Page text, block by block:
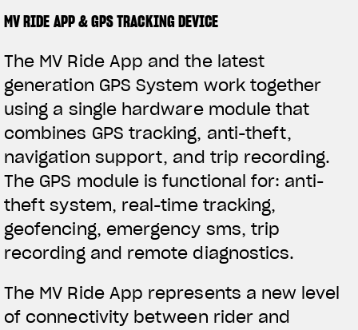
MV RIDE APP & GPS TRACKING DEVICE
The MV Ride App and the latest
generation GPS System work together
using a single hardware module that
combines GPS tracking, anti-theft,
navigation support, and trip recording.
The GPS module is functional for: anti-
theft system, real-time tracking,
geofencing, emergency sms, trip
recording and remote diagnostics.
The MV Ride App represents a new level
of connectivity between rider and